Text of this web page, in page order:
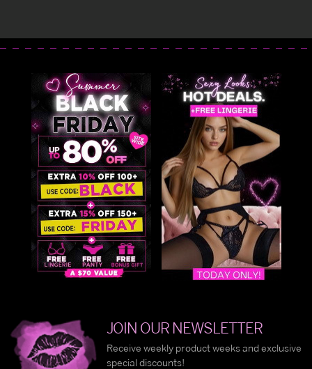
JOIN OUR NEWSLETTER
Receive weekly product weeks and exclusive
special discounts!